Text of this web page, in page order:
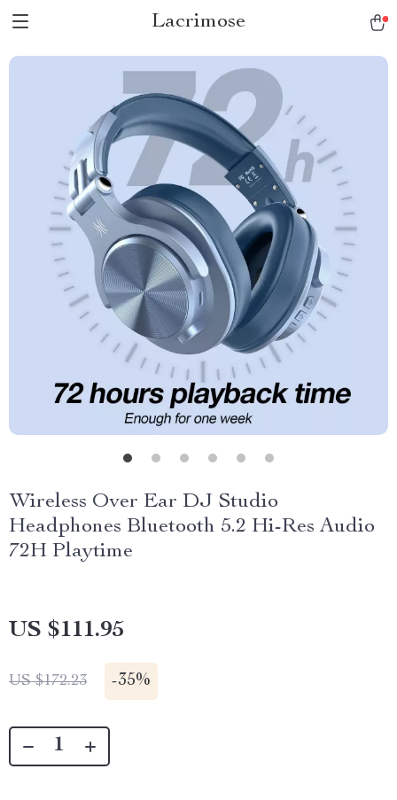
Lacrimose
Wireless Over Ear DJ Studio
Headphones Bluetooth 5.2 Hi-Res Audio
72H Playtime
US $111.95
US $172.23 -35%